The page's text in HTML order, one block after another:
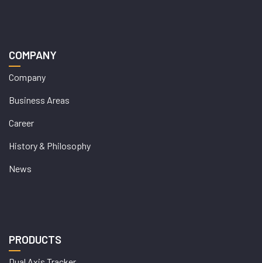
COMPANY
Company
Business Areas
Career
History & Philosophy
News
PRODUCTS